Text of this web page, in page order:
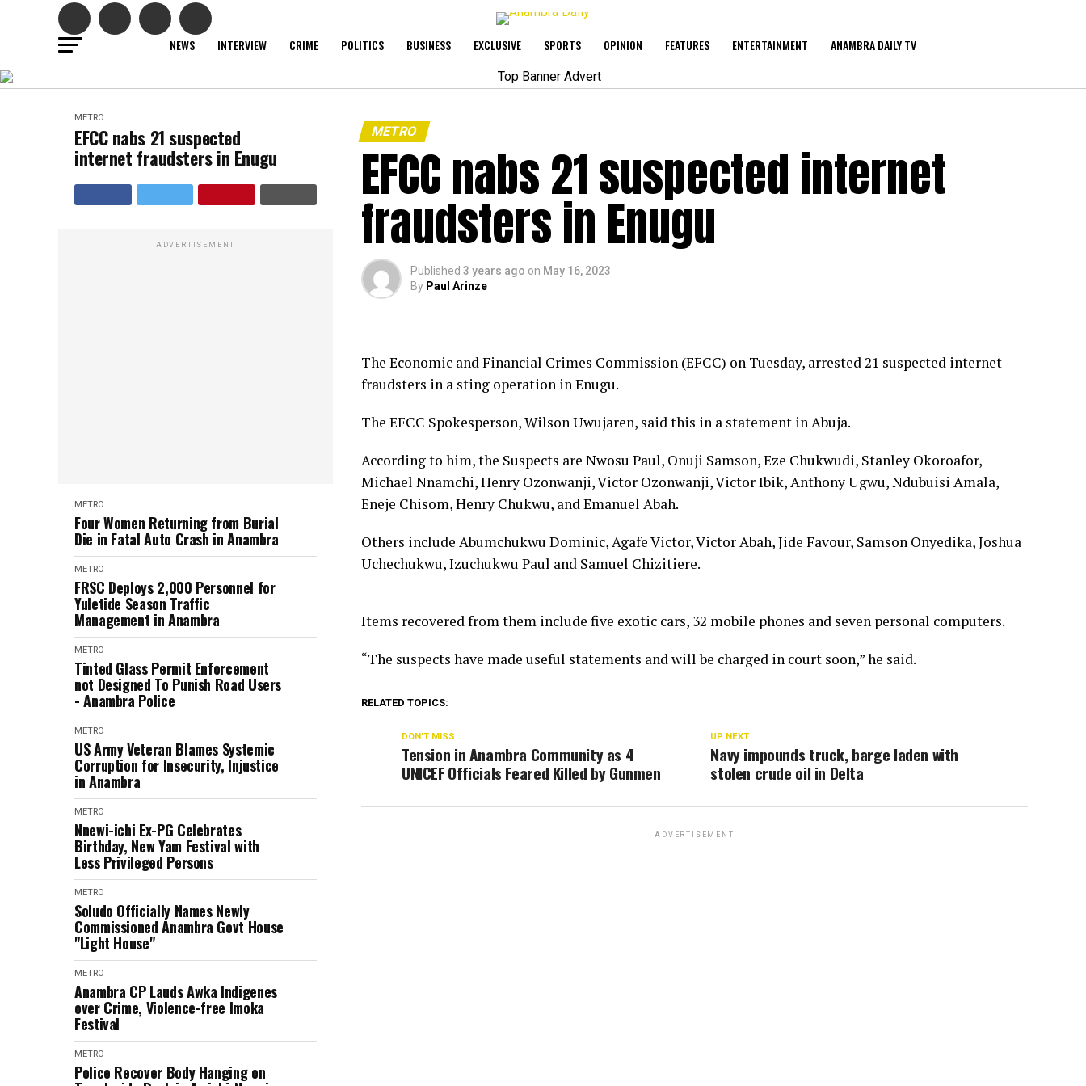
NEWS INTERVIEW CRIME POLITICS BUSINESS EXCLUSIVE SPORTS OPINION FEATURES ENTERTAINMENT ANAMBRA DAILY TV
METRO
EFCC nabs 21 suspected
internet fraudsters in Enugu
ADVERTISEMENT
METRO
Four Women Returning from Burial
Die in Fatal Auto Crash in Anambra
METRO
FRSC Deploys 2,000 Personnel for
Yuletide Season Traffic
Management in Anambra
METRO
Tinted Glass Permit Enforcement
not Designed To Punish Road Users
- Anambra Police
METRO
US Army Veteran Blames Systemic
Corruption for Insecurity, Injustice
in Anambra
METRO
Nnewi-ichi Ex-PG Celebrates
Birthday, New Yam Festival with
Less Privileged Persons
METRO
Soludo Officially Names Newly
Commissioned Anambra Govt House
"Light House"
METRO
Anambra CP Lauds Awka Indigenes
over Crime, Violence-free Imoka
Festival
METRO
Police Recover Body Hanging on
METRO
EFCC nabs 21 suspected internet
fraudsters in Enugu
Published 3 years ago on May 16, 2023
By Paul Arinze
The Economic and Financial Crimes Commission (EFCC) on Tuesday, arrested 21 suspected internet
fraudsters in a sting operation in Enugu.
The EFCC Spokesperson, Wilson Uwujaren, said this in a statement in Abuja.
According to him, the Suspects are Nwosu Paul, Onuji Samson, Eze Chukwudi, Stanley Okoroafor,
Michael Nnamchi, Henry Ozonwanji, Victor Ozonwanji, Victor Ibik, Anthony Ugwu, Ndubuisi Amala,
Eneje Chisom, Henry Chukwu, and Emanuel Abah.
Others include Abumchukwu Dominic, Agafe Victor, Victor Abah, Jide Favour, Samson Onyedika, Joshua
Uchechukwu, Izuchukwu Paul and Samuel Chizitiere.
Items recovered from them include five exotic cars, 32 mobile phones and seven personal computers.
“The suspects have made useful statements and will be charged in court soon,” he said.
RELATED TOPICS:
UP NEXT
Navy impounds truck, barge laden with
stolen crude oil in Delta
DON'T MISS
Tension in Anambra Community as 4
UNICEF Officials Feared Killed by Gunmen
ADVERTISEMENT